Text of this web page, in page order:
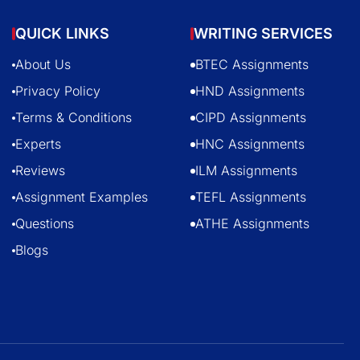
QUICK LINKS
About Us
Privacy Policy
Terms & Conditions
Experts
Reviews
Assignment Examples
Questions
Blogs
WRITING SERVICES
BTEC Assignments
HND Assignments
CIPD Assignments
HNC Assignments
ILM Assignments
TEFL Assignments
ATHE Assignments